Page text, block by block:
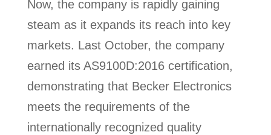
Now, the company is rapidly gaining
steam as it expands its reach into key
markets. Last October, the company
earned its AS9100D:2016 certification,
demonstrating that Becker Electronics
meets the requirements of the
internationally recognized quality